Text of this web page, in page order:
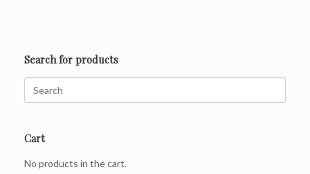
Search for products
Search
for:
Cart
No products in the cart.